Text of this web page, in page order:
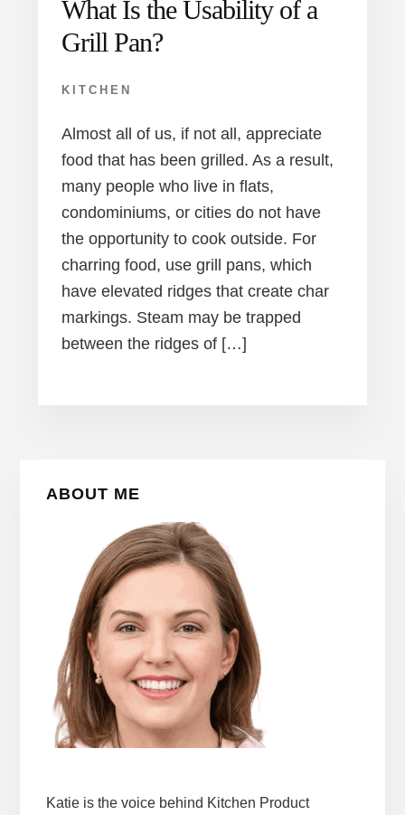
What Is the Usability of a
Grill Pan?
KITCHEN
Almost all of us, if not all, appreciate
food that has been grilled. As a result,
many people who live in flats,
condominiums, or cities do not have
the opportunity to cook outside. For
charring food, use grill pans, which
have elevated ridges that create char
markings. Steam may be trapped
between the ridges of […]
ABOUT ME
Katie is the voice behind Kitchen Product